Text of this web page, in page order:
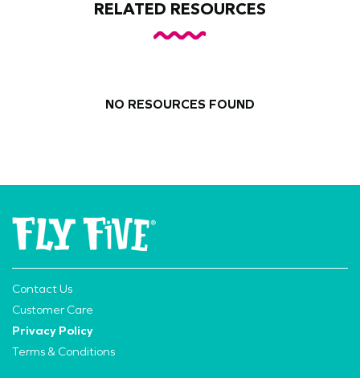
RELATED RESOURCES
NO RESOURCES FOUND
Contact Us
Customer Care
Privacy Policy
Terms & Conditions